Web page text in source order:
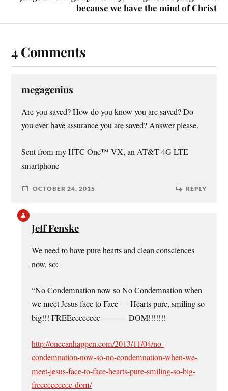
because we have the mind of Christ
4 Comments
megagenius
Are you saved? How do you know you are saved? Do
you ever have assurance you are saved? Answer please.
Sent from my HTC One™ VX, an AT&T 4G LTE
smartphone
OCTOBER 24, 2015 REPLY
Jeff Fenske
We need to have pure hearts and clean consciences
now, so:
“No Condemnation now so No Condemnation when
we meet Jesus face to Face — Hearts pure, smiling so
big!!! FREEeeeeeeee———–DOM!!!!!!!
http://onecanhappen.com/2013/11/04/no-
condemnation-now-so-no-condemnation-when-we-
meet-jesus-face-to-face-hearts-pure-smiling-so-big-
freeeeeeeeee-dom/